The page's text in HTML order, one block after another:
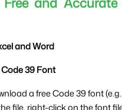
and Word
39 Font
a free Code 39 font